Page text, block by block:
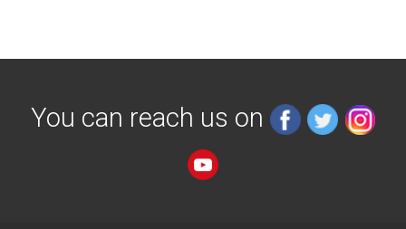
You can reach us on